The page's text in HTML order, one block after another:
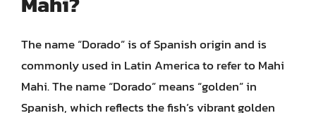
The name “Dorado” is of Spanish origin and is
commonly used in Latin America to refer to Mahi
Mahi. The name “Dorado” means “golden” in
Spanish, which reflects the fish’s vibrant golden